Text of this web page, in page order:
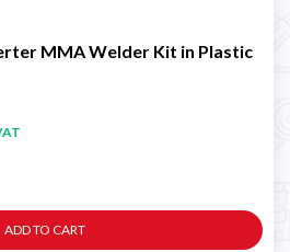
MMA Welder Kit in Plastic
ADD TO CART